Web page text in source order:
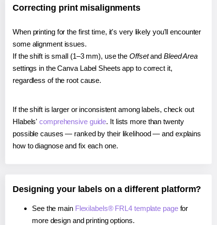
Correcting print misalignments
When printing for the first time, it's very likely you'll encounter
some alignment issues.
If the shift is small (1–3 mm), use the Offsetand Bleed Area
settings in the Canva Label Sheets app to correct it,
regardless of the root cause.
If the shift is larger or inconsistent among labels, check out
Hlabels'comprehensive guide. It lists more than twenty
possible causes — ranked by their likelihood — and explains
how to diagnose and fix each one.
Designing your labels on a different platform?
See the main Flexilabels® FRL4 template pagefor
more design and printing options.